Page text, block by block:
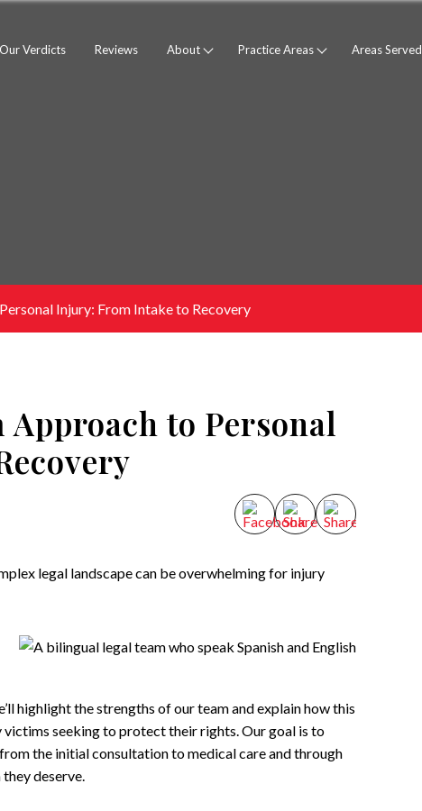
Our Verdicts Reviews About Practice Areas Areas Served
Injury: From Intake to Recovery
Approach to Personal
legal landscape can be overwhelming for injury
highlight the strengths of our team and explain how this
seeking to protect their rights. Our goal is to
the initial consultation to medical care and through
deserve.